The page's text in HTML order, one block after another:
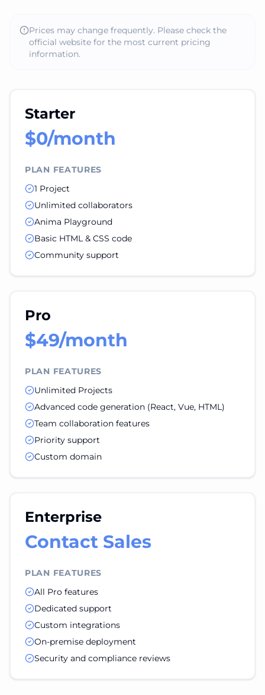
Prices may change frequently. Please check the
official website for the most current pricing
information.
Starter
$0/month
PLAN FEATURES
1 Project
Unlimited collaborators
Anima Playground
Basic HTML & CSS code
Community support
Pro
$49/month
PLAN FEATURES
Unlimited Projects
Advanced code generation (React, Vue, HTML)
Team collaboration features
Priority support
Custom domain
Enterprise
Contact Sales
PLAN FEATURES
All Pro features
Dedicated support
Custom integrations
On-premise deployment
Security and compliance reviews